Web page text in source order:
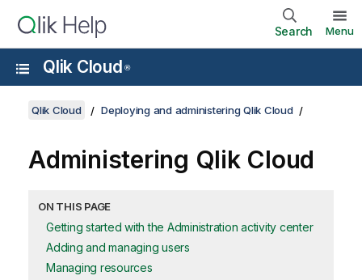
Search Menu
Qlik Cloud ®
Qlik Cloud Deploying and administering Qlik Cloud
Administering Qlik Cloud
ON THIS PAGE
Getting started with the Administration activity center
Adding and managing users
Managing resources